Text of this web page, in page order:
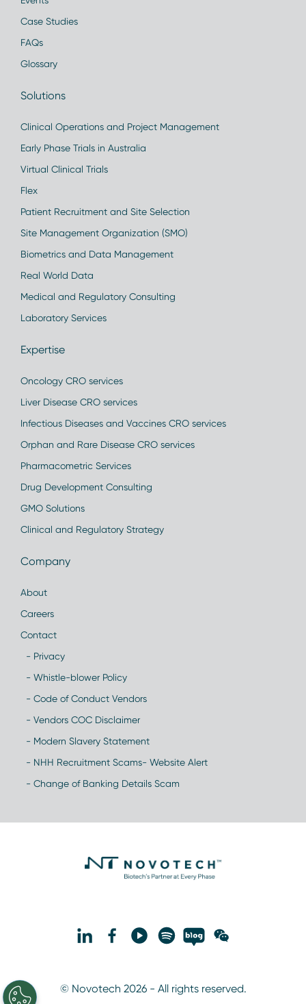
Case Studies
FAQs
Glossary
Solutions
Clinical Operations and Project Management
Early Phase Trials in Australia
Virtual Clinical Trials
Flex
Patient Recruitment and Site Selection
Site Management Organization (SMO)
Biometrics and Data Management
Real World Data
Medical and Regulatory Consulting
Laboratory Services
Expertise
Oncology CRO services
Liver Disease CRO services
Infectious Diseases and Vaccines CRO services
Orphan and Rare Disease CRO services
Pharmacometric Services
Drug Development Consulting
GMO Solutions
Clinical and Regulatory Strategy
Company
About
Careers
Contact
- Privacy
- Whistle-blower Policy
- Code of Conduct Vendors
- Vendors COC Disclaimer
- Modern Slavery Statement
- NHH Recruitment Scams- Website Alert
- Change of Banking Details Scam
© Novotech 2026 - All rights reserved.